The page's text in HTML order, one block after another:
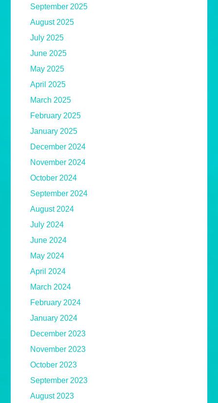
September 2025
August 2025
July 2025
June 2025
May 2025
April 2025
March 2025
February 2025
January 2025
December 2024
November 2024
October 2024
September 2024
August 2024
July 2024
June 2024
May 2024
April 2024
March 2024
February 2024
January 2024
December 2023
November 2023
October 2023
September 2023
August 2023